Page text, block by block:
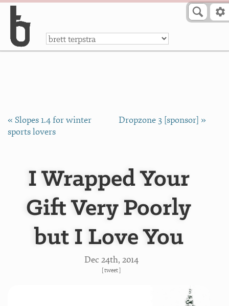
a
« Slopes 1.4 for winter
sports lovers
Dropzone 3 [sponsor] »
I Wrapped Your
Gift Very Poorly
but I Love You
Dec 24th, 2014
[tweet]